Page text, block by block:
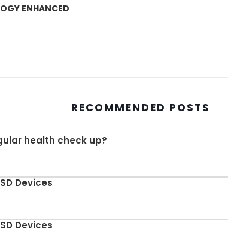
ENHANCED
RECOMMENDED POSTS
health check up?
Devices
Devices